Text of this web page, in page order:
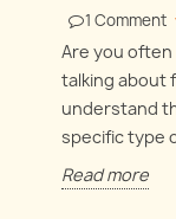
1 Comment
Are you
talking about
understand
specific type
Read more